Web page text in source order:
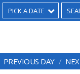
PICK A DATE
PREVIOUS DAY